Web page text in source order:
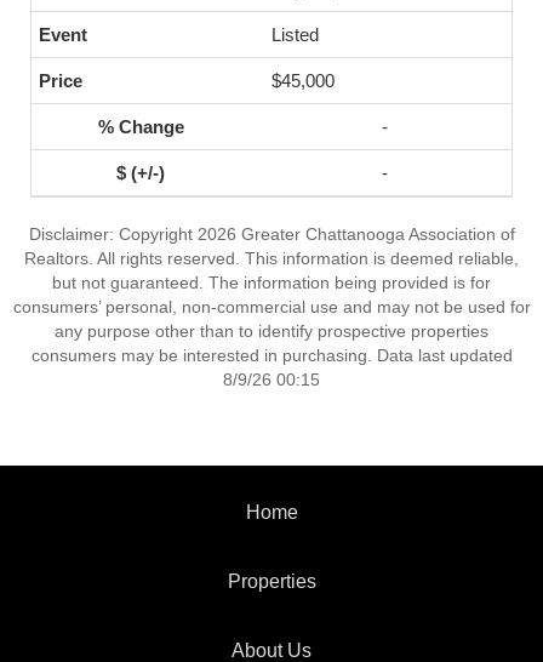
Listed
$45,000
-
-
Disclaimer: Copyright 2026 Greater Chattanooga Association of
Realtors. All rights reserved. This information is deemed reliable,
but not guaranteed. The information being provided is for
consumers’ personal, non-commercial use and may not be used for
any purpose other than to identify prospective properties
consumers may be interested in purchasing. Data last updated
8/9/26 00:15
Home
Properties
About Us